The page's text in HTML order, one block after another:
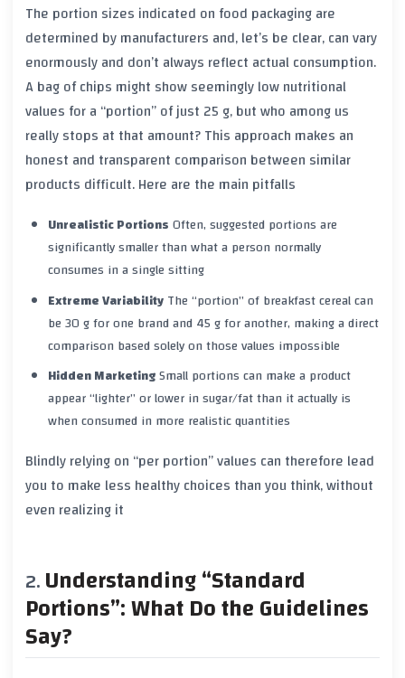
The portion sizes indicated on food packaging are
determined by manufacturers and, let’s be clear, can vary
enormously and don’t always reflect actual consumption.
A bag of chips might show seemingly low nutritional
values for a “portion” of just 25 g, but who among us
really stops at that amount? This approach makes an
honest and transparent comparison between similar
products difficult. Here are the main pitfalls
Unrealistic PortionsOften, suggested portions are
significantly smaller than what a person normally
consumes in a single sitting
Extreme VariabilityThe “portion” of breakfast cereal can
be 30 g for one brand and 45 g for another, making a direct
comparison based solely on those values impossible
Hidden MarketingSmall portions can make a product
appear “lighter” or lower in sugar/fat than it actually is
when consumed in more realistic quantities
Blindly relying on “per portion” values can therefore lead
you to make less healthy choices than you think, without
even realizing it
Understanding “Standard
Portions”: What Do the Guidelines
Say?